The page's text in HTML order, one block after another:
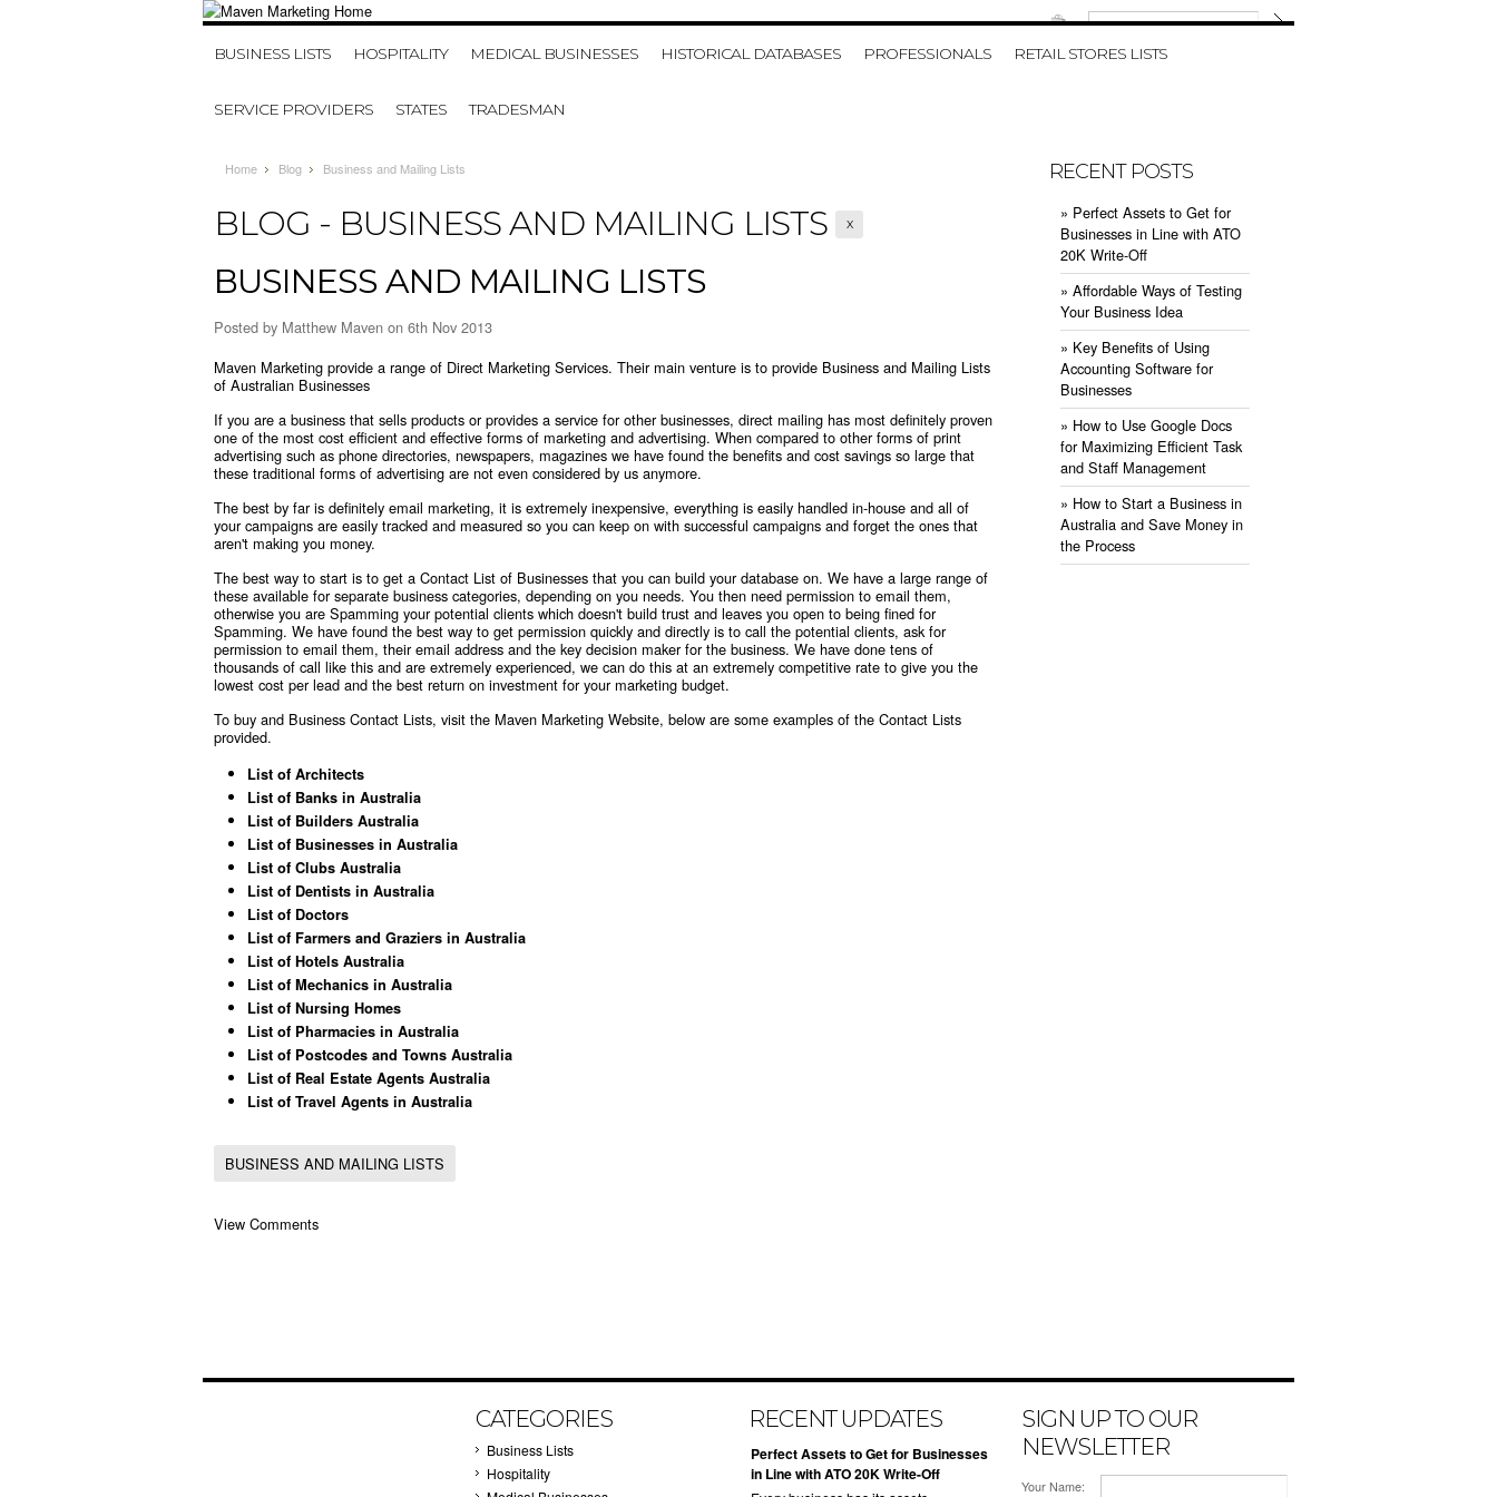
HOME MY ACCOUNT VIEW CART
BUSINESS LISTS HOSPITALITY MEDICAL BUSINESSES HISTORICAL DATABASES PROFESSIONALS RETAIL STORES LISTS
SERVICE PROVIDERS STATES TRADESMAN
Home Blog Business and Mailing Lists
BLOG - BUSINESS AND MAILING LISTS X
BUSINESS AND MAILING LISTS
Posted by Matthew Maven on 6th Nov 2013
Maven Marketing provide a range of Direct Marketing Services. Their main venture is to provide Business and Mailing Lists
of Australian Businesses
If you are a business that sells products or provides a service for other businesses, direct mailing has most definitely proven
one of the most cost efficient and effective forms of marketing and advertising. When compared to other forms of print
advertising such as phone directories, newspapers, magazines we have found the benefits and cost savings so large that
these traditional forms of advertising are not even considered by us anymore.
The best by far is definitely email marketing, it is extremely inexpensive, everything is easily handled in-house and all of
your campaigns are easily tracked and measured so you can keep on with successful campaigns and forget the ones that
aren't making you money.
The best way to start is to get a Contact List of Businesses that you can build your database on. We have a large range of
these available for separate business categories, depending on you needs. You then need permission to email them,
otherwise you are Spamming your potential clients which doesn't build trust and leaves you open to being fined for
Spamming. We have found the best way to get permission quickly and directly is to call the potential clients, ask for
permission to email them, their email address and the key decision maker for the business. We have done tens of
thousands of call like this and are extremely experienced, we can do this at an extremely competitive rate to give you the
lowest cost per lead and the best return on investment for your marketing budget.
To buy and Business Contact Lists, visit the Maven Marketing Website, below are some examples of the Contact Lists
provided.
List of Architects
List of Banks in Australia
List of Builders Australia
List of Businesses in Australia
List of Clubs Australia
List of Dentists in Australia
List of Doctors
List of Farmers and Graziers in Australia
List of Hotels Australia
List of Mechanics in Australia
List of Nursing Homes
List of Pharmacies in Australia
List of Postcodes and Towns Australia
List of Real Estate Agents Australia
List of Travel Agents in Australia
BUSINESS AND MAILING LISTS
View Comments
RECENT POSTS
» ​Perfect Assets to Get for
Businesses in Line with ATO
20K Write-Off
» ​Affordable Ways of Testing
Your Business Idea
» ​Key Benefits of Using
Accounting Software for
Businesses
» ​How to Use Google Docs
for Maximizing Efficient Task
and Staff Management
» ​How to Start a Business in
Australia and Save Money in
the Process
CATEGORIES
Business Lists
Hospitality
RECENT UPDATES
​Perfect Assets to Get for Businesses
in Line with ATO 20K Write-Off
SIGN UP TO OUR
NEWSLETTER
Your Name: